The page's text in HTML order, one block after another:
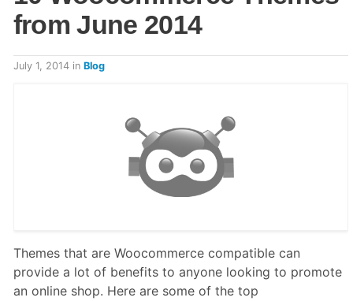
from June 2014
July 1, 2014 in Blog
Themes that are Woocommerce compatible can
provide a lot of benefits to anyone looking to promote
an online shop. Here are some of the top